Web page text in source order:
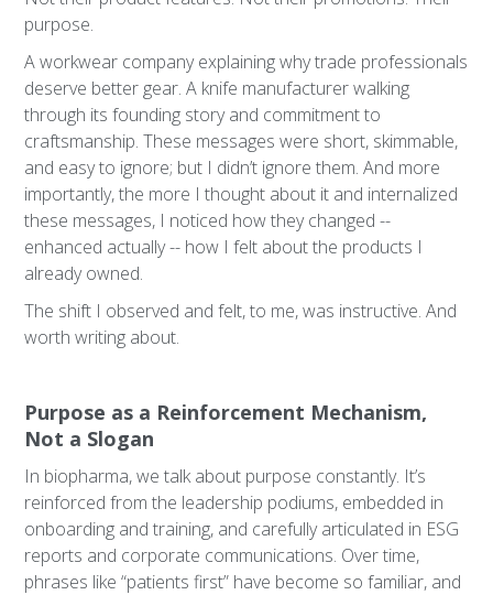
purpose.
A workwear company explaining why trade professionals
deserve better gear. A knife manufacturer walking
through its founding story and commitment to
craftsmanship. These messages were short, skimmable,
and easy to ignore; but I didn’t ignore them. And more
importantly, the more I thought about it and internalized
these messages, I noticed how they changed --
enhanced actually -- how I felt about the products I
already owned.
The shift I observed and felt, to me, was instructive. And
worth writing about.
Purpose as a Reinforcement Mechanism,
Not a Slogan
In biopharma, we talk about purpose constantly. It’s
reinforced from the leadership podiums, embedded in
onboarding and training, and carefully articulated in ESG
reports and corporate communications. Over time,
phrases like “patients first” have become so familiar, and